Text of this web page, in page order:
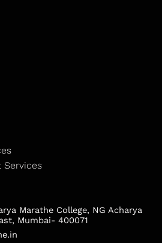
Services
Marathe College, NG Acharya
Mumbai- 400071